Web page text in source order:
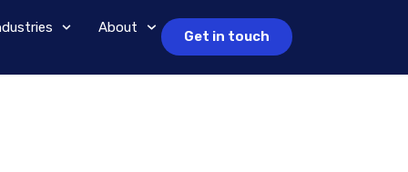
About
Get in touch